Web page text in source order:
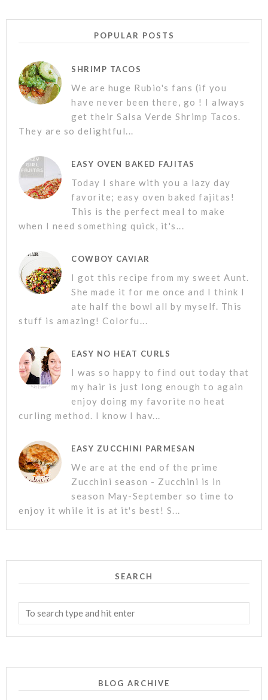
POPULAR POSTS
SHRIMP TACOS
We are huge Rubio's fans (if you
have never been there, go ! I always
get their Salsa Verde Shrimp Tacos.
They are so delightful...
EASY OVEN BAKED FAJITAS
Today I share with you a lazy day
favorite; easy oven baked fajitas!
This is the perfect meal to make
when I need something quick, it's...
COWBOY CAVIAR
I got this recipe from my sweet Aunt.
She made it for me once and I think I
ate half the bowl all by myself. This
stuff is amazing! Colorfu...
EASY NO HEAT CURLS
I was so happy to find out today that
my hair is just long enough to again
enjoy doing my favorite no heat
curling method. I know I hav...
EASY ZUCCHINI PARMESAN
We are at the end of the prime
Zucchini season - Zucchini is in
season May-September so time to
enjoy it while it is at it's best! S...
SEARCH
BLOG ARCHIVE